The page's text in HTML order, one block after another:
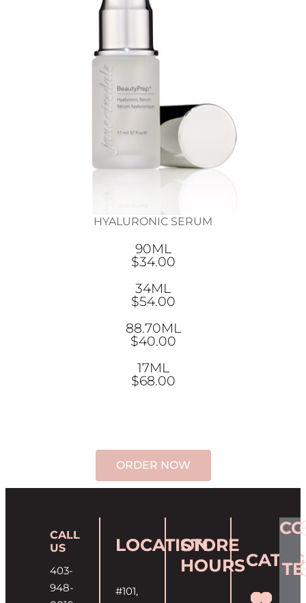
HYALURONIC SERUM
90ML
$34.00
34ML
$54.00
88.70ML
$40.00
17ML
$68.00
ORDER NOW
CALL
US
403-
948-
LOCATION
#101,
STORE
HOURS